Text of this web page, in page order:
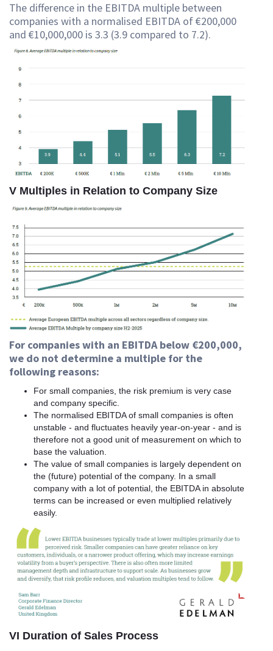
The difference in the EBITDA multiple between
companies with a normalised EBITDA of €200,000
and €10,000,000 is 3.3 (3.9 compared to 7.2).
V Multiples in Relation to Company Size
For companies with an EBITDA below €200,000,
we do not determine a multiple for the
following reasons:
For small companies, the risk premium is very case
and company specific.
The normalised EBITDA of small companies is often
unstable - and fluctuates heavily year-on-year - and is
therefore not a good unit of measurement on which to
base the valuation.
The value of small companies is largely dependent on
the (future) potential of the company. In a small
company with a lot of potential, the EBITDA in absolute
terms can be increased or even multiplied relatively
easily.
VI Duration of Sales Process